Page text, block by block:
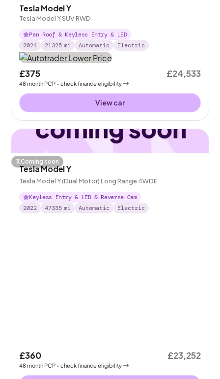
Tesla Model Y
Tesla Model Y SUV RWD
Pan Roof & Keyless Entry & LED
2024
21325 mi Automatic Electric
£375
48month PCP - check finance eligibility
£24,533
View car
Coming soon
Tesla Model Y
Tesla Model Y (Dual Motor) Long Range 4WDE
Keyless Entry & LED & Reverse Cam
2022
47335 mi Automatic Electric
£360
48month PCP - check finance eligibility
£23,252